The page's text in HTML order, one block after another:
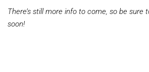
There’s still more info to come, so be sure
soon!